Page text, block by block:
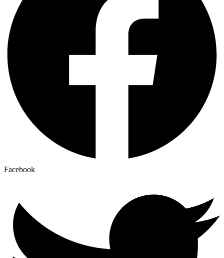
Facebook